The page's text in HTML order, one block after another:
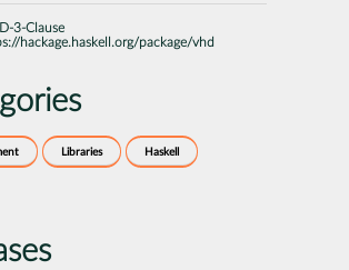
3-Clause
hackage.haskell.org/package/vhd
Libraries Haskell